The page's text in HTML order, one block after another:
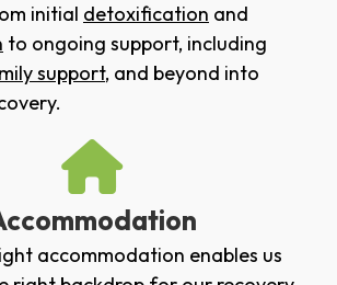
initial detoxification and
to ongoing support, including
support, and beyond into
accommodation enables us